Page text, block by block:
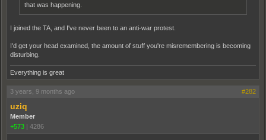
that was happening.
I joined the TA, and I've never been to an anti-war protest.
I'd get your head examined, the amount of stuff you're misremembering is becoming
disturbing.
Everything is great
3 years, 9 months ago #282
uziq
Member
+573 | 4286